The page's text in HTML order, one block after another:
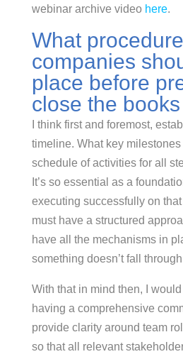
webinar archive video here.
What
companies
place before
close the books
I think first and foremost,
timeline. What key
schedule of activities for all
It’s so essential as a
executing successfully on
must have a structured
have all the mechanisms in
something doesn’t fall
With that in mind then, I
having a comprehensive
provide clarity around team
so that all relevant